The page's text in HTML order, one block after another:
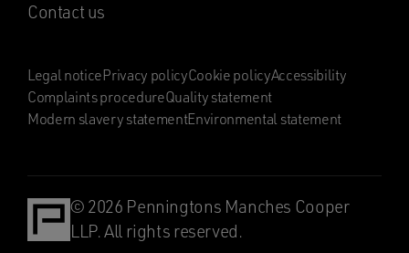
Contact us
Legal noticePrivacy policyCookie policyAccessibility
Complaints procedureQuality statement
Modern slavery statementEnvironmental statement
© 2026 Penningtons Manches Cooper
LLP. All rights reserved.